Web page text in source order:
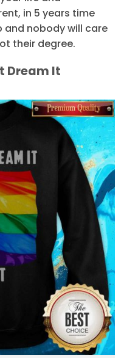
in 5 years time
and nobody will care
their degree.
Dream It